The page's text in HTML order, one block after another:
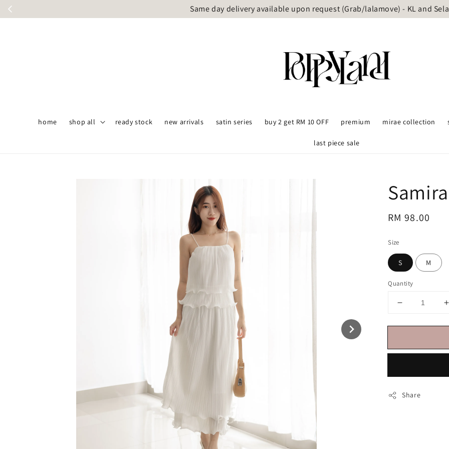
Same day delivery available upon request (Grab/lalamove) - KL and
home shop all ready stock new arrivals satin series buy 2 get RM 10 OFF premium mirae collection
last piece sale
Regular
RM 98.00
Size
S M
Quantity
Share